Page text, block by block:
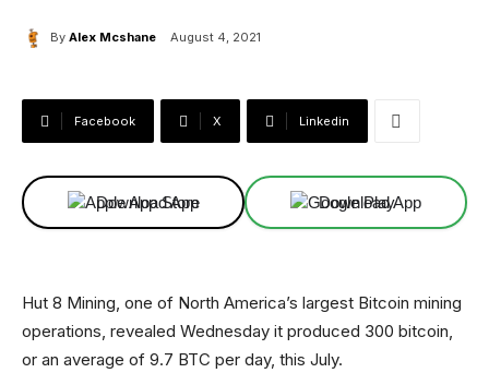
By Alex Mcshane August 4, 2021
Facebook X Linkedin
Download App Download App
Hut 8 Mining, one of North America’s largest Bitcoin mining
operations, revealed Wednesday it produced 300 bitcoin,
or an average of 9.7 BTC per day, this July.